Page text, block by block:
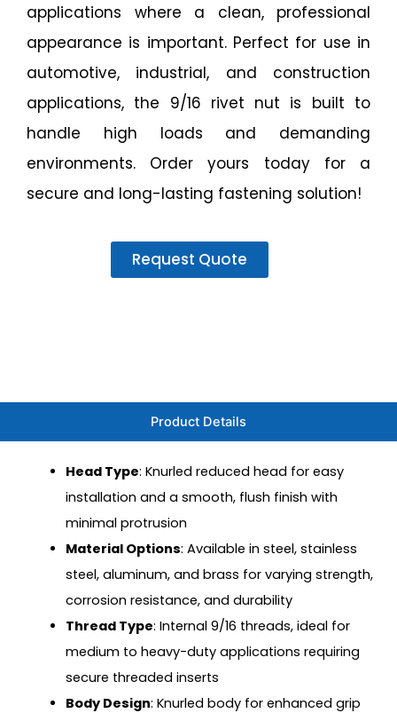
applications where a clean, professional
appearance is important. Perfect for use in
automotive, industrial, and construction
applications, the 9/16 rivet nut is built to
handle high loads and demanding
environments. Order yours today for a
secure and long-lasting fastening solution!
Request Quote
Product Details
Head Type: Knurled reduced head for easy
installation and a smooth, flush finish with
minimal protrusion
Material Options: Available in steel, stainless
steel, aluminum, and brass for varying strength,
corrosion resistance, and durability
Thread Type: Internal 9/16 threads, ideal for
medium to heavy-duty applications requiring
secure threaded inserts
Body Design: Knurled body for enhanced grip